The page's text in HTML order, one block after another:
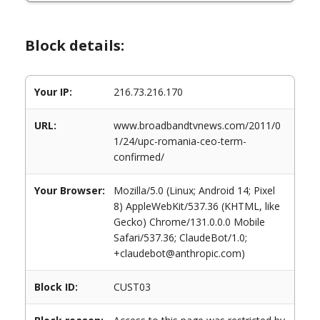
Block details:
Your IP: 216.73.216.170
URL:
www.broadbandtvnews.com/2011/0
1/24/upc-romania-ceo-term-
confirmed/
Your Browser:
Mozilla/5.0 (Linux; Android 14; Pixel
8) AppleWebKit/537.36 (KHTML, like
Gecko) Chrome/131.0.0.0 Mobile
Safari/537.36; ClaudeBot/1.0;
+claudebot@anthropic.com)
Block ID: CUST03